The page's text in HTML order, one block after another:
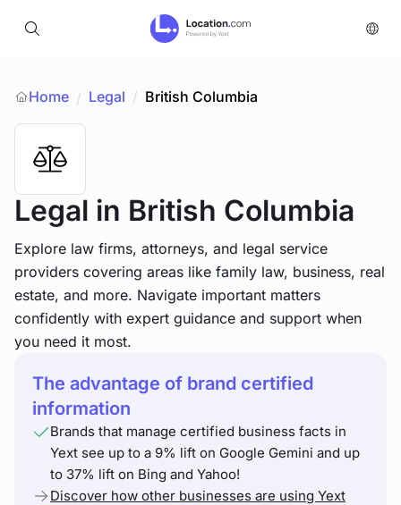
Home / Legal / British Columbia
Legal in British Columbia
Explore law firms, attorneys, and legal service
providers covering areas like family law, business, real
estate, and more. Navigate important matters
confidently with expert guidance and support when
you need it most.
The advantage of brand certified
information
Brands that manage certified business facts in
Yext see up to a 9% lift on Google Gemini and up
to 37% lift on Bing and Yahoo!
Discover how other businesses are using Yext